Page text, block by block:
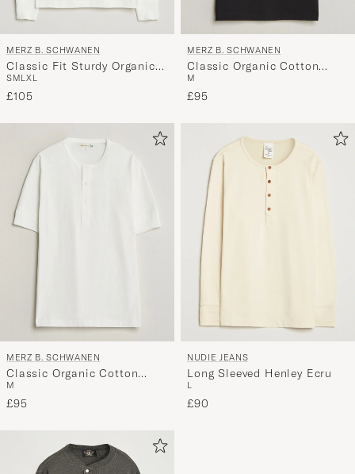
MERZ B. SCHWANEN
Classic Fit Sturdy Organic
Cotton Henley White
SMLXL
£105
MERZ B. SCHWANEN
Classic Organic Cotton
Short Sleeve Henley Black
M
£95
MERZ B. SCHWANEN
Classic Organic Cotton
Short Sleeve Henley White
M
£95
NUDIE JEANS
Long Sleeved Henley Ecru
L
£90